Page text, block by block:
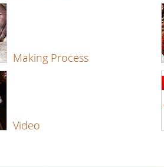
Making Process
Video